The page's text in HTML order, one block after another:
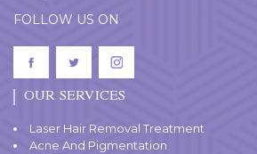
FOLLOW US ON
OUR SERVICES
Laser Hair Removal Treatment
Acne And Pigmentation